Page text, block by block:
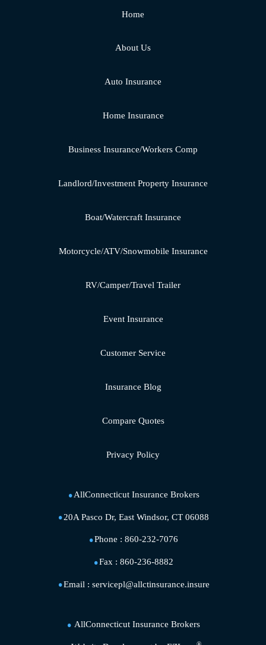
Home
About Us
Auto Insurance
Home Insurance
Business Insurance/Workers Comp
Landlord/Investment Property Insurance
Boat/Watercraft Insurance
Motorcycle/ATV/Snowmobile Insurance
RV/Camper/Travel Trailer
Event Insurance
Customer Service
Insurance Blog
Compare Quotes
Privacy Policy
AllConnecticut Insurance Brokers
20A Pasco Dr, East Windsor, CT 06088
Phone : 860-232-7076
Fax : 860-236-8882
Email : servicepl@allctinsurance.insure
AllConnecticut Insurance Brokers